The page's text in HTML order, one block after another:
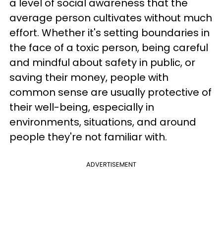
a level of social awareness that the
average person cultivates without much
effort. Whether it's setting boundaries in
the face of a toxic person, being careful
and mindful about safety in public, or
saving their money, people with
common sense are usually protective of
their well-being, especially in
environments, situations, and around
people they're not familiar with.
ADVERTISEMENT